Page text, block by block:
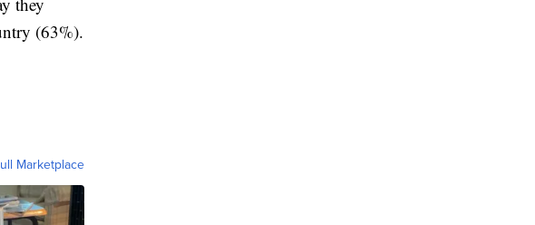
(63%).
Marketplace